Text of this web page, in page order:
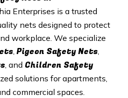
Enterprises is a trusted
nets designed to protect
workplace. We specialize
, Pigeon Safety Nets,
, and Children Safety
solutions for apartments,
commercial spaces.